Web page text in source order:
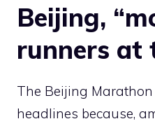
Beijing,
runners at
The Beijing
headlines because,